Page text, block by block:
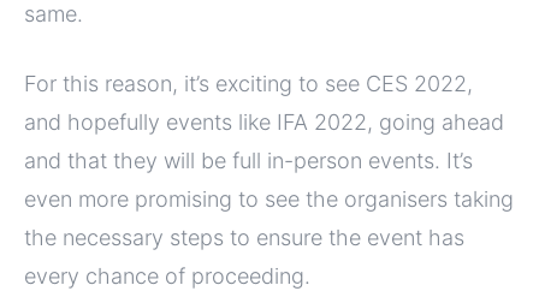
same.
For this reason, it’s exciting to see CES 2022,
and hopefully events like IFA 2022, going ahead
and that they will be full in-person events. It’s
even more promising to see the organisers taking
the necessary steps to ensure the event has
every chance of proceeding.